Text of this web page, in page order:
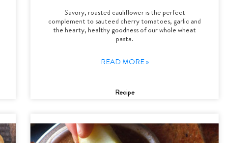
Savory, roasted cauliflower is the perfect
complement to sauteed cherry tomatoes, garlic and
the hearty, healthy goodness of our whole wheat
pasta.
READ MORE »
Recipe